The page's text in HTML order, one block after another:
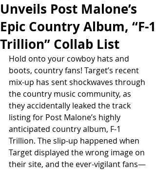
Unveils Post Malone’s
Epic Country Album, “F-1
Trillion” Collab List
Hold onto your cowboy hats and
boots, country fans! Target’s recent
mix-up has sent shockwaves through
the country music community, as
they accidentally leaked the track
listing for Post Malone’s highly
anticipated country album, F-1
Trillion. The slip-up happened when
Target displayed the wrong image on
their site, and the ever-vigilant fans—